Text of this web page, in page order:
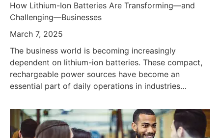
How Lithium-Ion Batteries Are Transforming—and
Challenging—Businesses
March 7, 2025
The business world is becoming increasingly
dependent on lithium-ion batteries. These compact,
rechargeable power sources have become an
essential part of daily operations in industries…